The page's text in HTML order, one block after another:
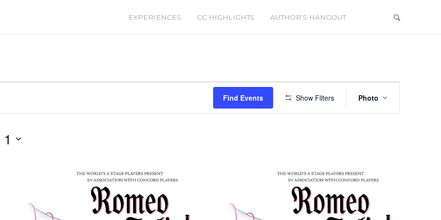
EXPERIENCES CC HIGHLIGHTS AUTHOR’S HANGOUT
Find Events Show Filters
Views
Photo